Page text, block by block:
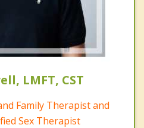
LMFT, CST
Family Therapist and
Sex Therapist